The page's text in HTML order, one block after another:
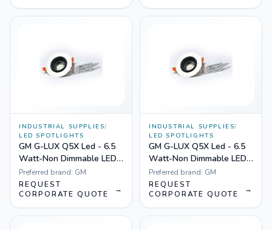
INDUSTRIAL SUPPLIES/
LED SPOTLIGHTS
GM G-LUX Q5X Led - 6.5
Watt-Non Dimmable LED
Spotlight White
Preferred brand: GM
REQUEST
CORPORATE QUOTE
→
INDUSTRIAL SUPPLIES/
LED SPOTLIGHTS
GM G-LUX Q5X Led - 6.5
Watt-Non Dimmable LED
Spotlight Yellow
Preferred brand: GM
REQUEST
CORPORATE QUOTE
→